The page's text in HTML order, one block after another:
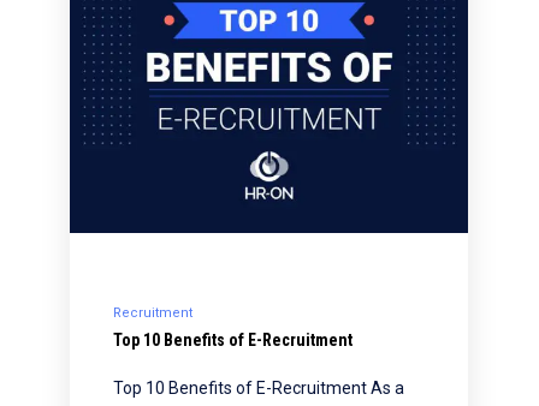
Recruitment
Top 10 Benefits of E-Recruitment
Top 10 Benefits of E-Recruitment As a